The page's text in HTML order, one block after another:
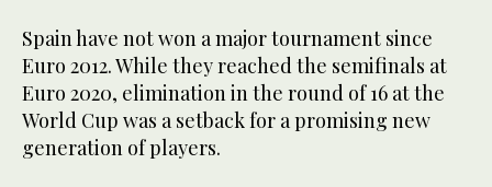
Spain have not won a major tournament since
Euro 2012. While they reached the semifinals at
Euro 2020, elimination in the round of 16 at the
World Cup was a setback for a promising new
generation of players.